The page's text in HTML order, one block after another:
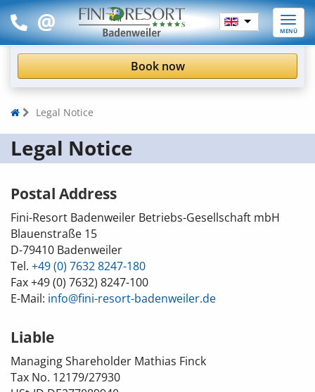
Book now
Toggle
MENÜ
Legal Notice
Legal Notice
Postal Address
Fini-Resort Badenweiler Betriebs-Gesellschaft mbH
Blauenstraße 15
D-79410 Badenweiler
Tel. +49 (0) 7632 8247-180
Fax+49 (0) 7632) 8247-100
E-Mail: info@fini-resort-badenweiler.de
Liable
Managing Shareholder Mathias Finck
Tax No. 12179/27930